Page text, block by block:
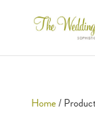
Home/